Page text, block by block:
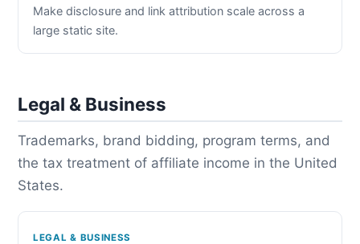
Make disclosure and link attribution scale across a
large static site.
Legal & Business
Trademarks, brand bidding, program terms, and
the tax treatment of affiliate income in the United
States.
LEGAL & BUSINESS